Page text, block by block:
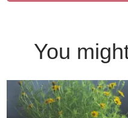
You